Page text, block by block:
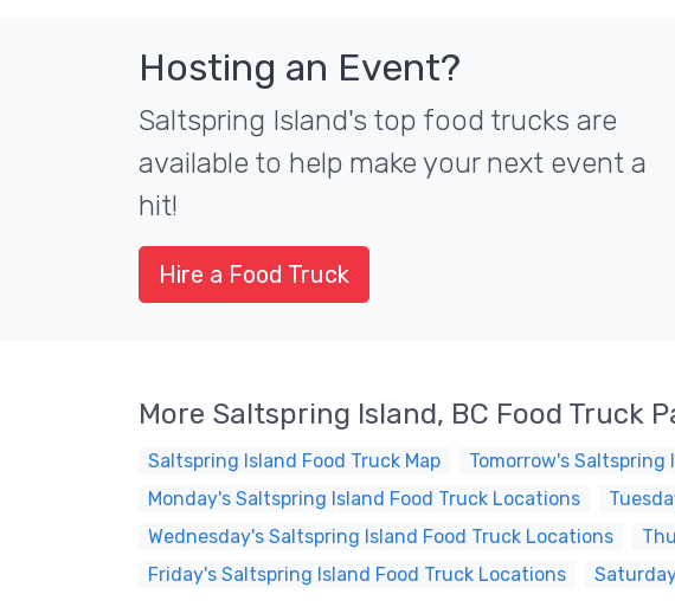
Hosting an Event?
Saltspring Island's top food trucks are
available to help make your next event a
hit!
Hire a Food Truck
More Saltspring Island, BC Food Truck
Saltspring Island Food Truck Map Tomorrow's Saltspring
Monday's Saltspring Island Food Truck Locations
Wednesday's Saltspring Island Food Truck Locations
Friday's Saltspring Island Food Truck Locations